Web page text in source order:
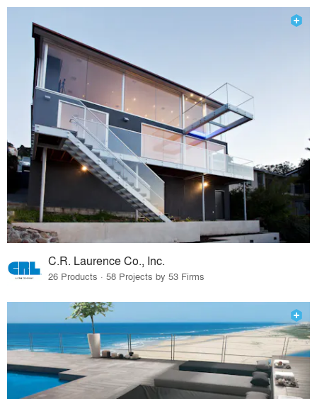
C.R. Laurence Co., Inc.
26 Products · 58 Projects by 53 Firms